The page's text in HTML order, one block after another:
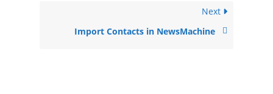
Next
Import Contacts in NewsMachine